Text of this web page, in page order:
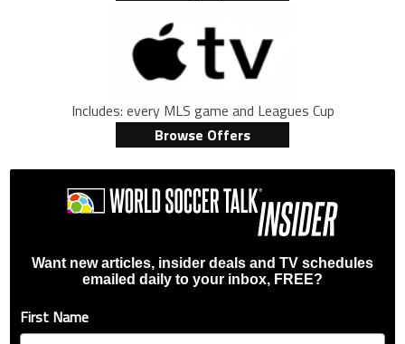
Includes: every MLS game and Leagues Cup
Browse Offers
Want new articles, insider deals and TV schedules
emailed daily to your inbox, FREE?
First Name